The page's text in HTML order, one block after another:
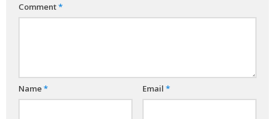
Comment*
Name* Email *